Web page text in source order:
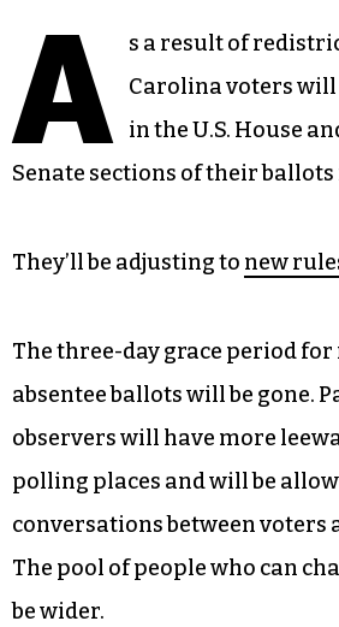
A
s a result of
Carolina voters
in the U.S. House
Senate sections of their ballots
They’ll be adjusting to new
The three-day grace period
absentee ballots will be gone.
observers will have more
polling places and will be
conversations between voters
The pool of people who can
be wider.